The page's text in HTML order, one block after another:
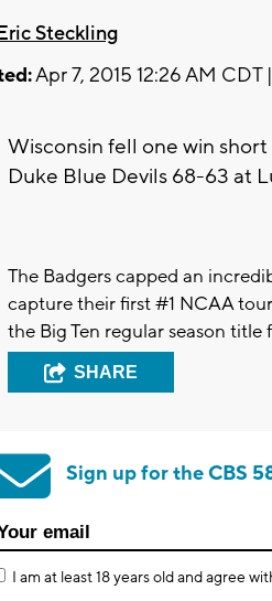
Steckling
Apr 7, 2015 12:26 AM CDT |
Wisconsin fell one win
Duke Blue Devils 68-63 at
The Badgers capped an
capture their first #1 NCAA
the Big Ten regular season
SHARE
Sign up for the CBS
I am at least 18 years old and agree